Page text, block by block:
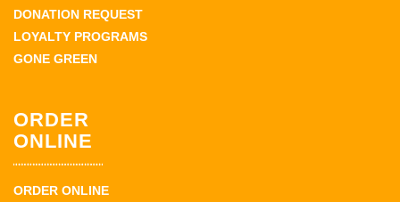
DONATION REQUEST
LOYALTY PROGRAMS
GONE GREEN
ORDER
ONLINE
ORDER ONLINE